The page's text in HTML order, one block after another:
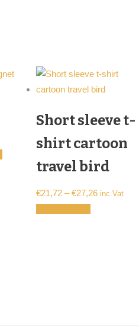
Short sleeve t-
shirt cartoon
travel bird
€21,72 – €27,26Price
inc.Vat